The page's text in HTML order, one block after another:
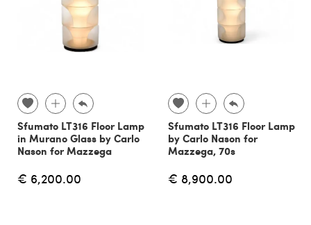
Sfumato LT316 Floor Lamp
in Murano Glass by Carlo
Nason for Mazzega
€ 6,200.00
Sfumato LT316 Floor Lamp
by Carlo Nason for
Mazzega, 70s
€ 8,900.00